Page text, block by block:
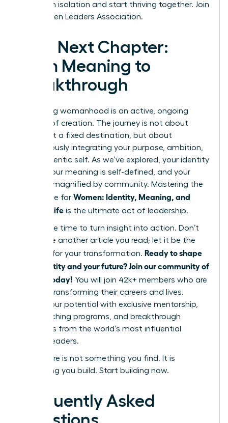
building in isolation and start thriving together. Join
the Women Leaders Association.
Your Next Chapter:
From Meaning to
Breakthrough
Redefining womanhood is an active, ongoing
process of creation. The journey is not about
arriving at a fixed destination, but about
courageously integrating your purpose, ambition,
and authentic self. As we’ve explored, your identity
is fluid, your meaning is self-defined, and your
power is magnified by community. Mastering the
landscape for Women: Identity, Meaning, and
Modern Life is the ultimate act of leadership.
Now is the time to turn insight into action. Don’t
let this be another article you read; let it be the
catalyst for your transformation. Ready to shape
your identity and your future? Join our community of
leaders today! You will join 42k+ members who are
actively transforming their careers and lives.
Unlock your potential with exclusive mentorship,
elite coaching programs, and breakthrough
strategies from the world’s most influential
women leaders.
Your future is not something you find. It is
something you build. Start building now.
Frequently Asked